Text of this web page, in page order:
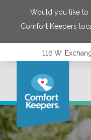
Would you like to
Comfort Keepers
116 W.